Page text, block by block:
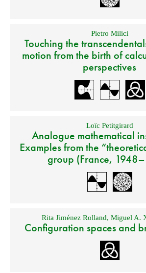
Pietro Milici
Touching the
motion from the birth of
perspectives
Loïc Petitgirard
Analogue mathematical
Examples from the
group (France,
Rita Jiménez Rolland, Miguel A.
Configuration spaces and